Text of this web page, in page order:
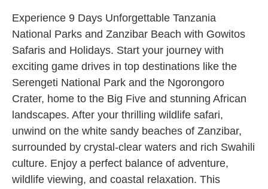
Experience 9 Days Unforgettable Tanzania
National Parks and Zanzibar Beach with Gowitos
Safaris and Holidays. Start your journey with
exciting game drives in top destinations like the
Serengeti National Park and the Ngorongoro
Crater, home to the Big Five and stunning African
landscapes. After your thrilling wildlife safari,
unwind on the white sandy beaches of Zanzibar,
surrounded by crystal-clear waters and rich Swahili
culture. Enjoy a perfect balance of adventure,
wildlife viewing, and coastal relaxation. This